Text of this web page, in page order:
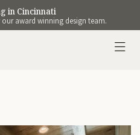
in Cincinnati
award winning design team.